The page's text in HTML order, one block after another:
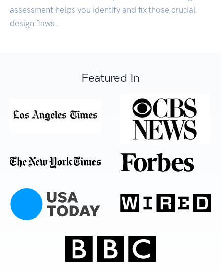
assessment helps you identify and fix those crucial
design flaws.
Featured In